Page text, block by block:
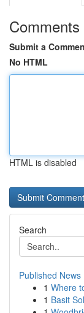
Comments
Submit a
No HTML
HTML is disabled
Search
Published News
1 Where
1 Basit